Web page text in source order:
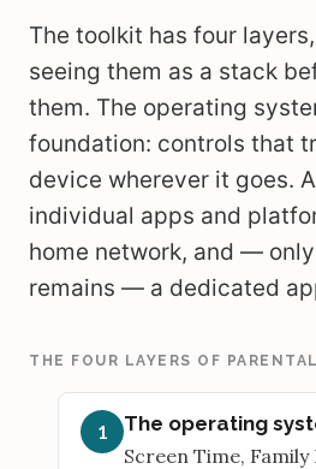
The toolkit has four
seeing them as a stack
them. The operating
foundation: controls that
device wherever it goes.
individual apps and
home network, and —
remains — a dedicated
THE FOUR LAYERS OF
1
The operating
Screen Time,